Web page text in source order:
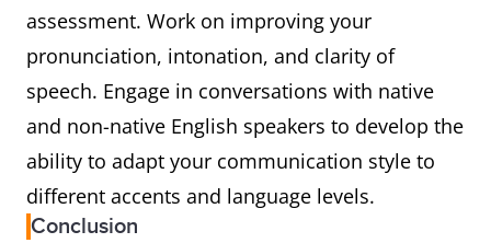
assessment. Work on improving your
pronunciation, intonation, and clarity of
speech. Engage in conversations with native
and non-native English speakers to develop the
ability to adapt your communication style to
different accents and language levels.
Conclusion